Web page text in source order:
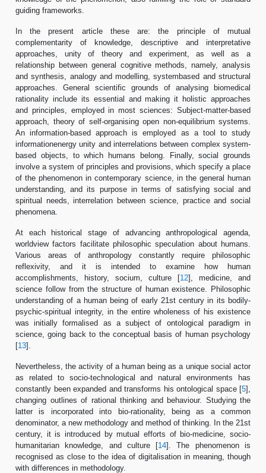
guiding frameworks.
In the present article these are: the principle of mutual
complementarity of knowledge, descriptive and interpretative
approaches, unity of theory and experiment, as well as a
relationship between general cognitive methods, namely, analysis
and synthesis, analogy and modelling, systembased and structural
approaches. General scientific grounds of analysing biomedical
rationality include its essential and making it holistic approaches
and principles, employed in most sciences: Subject-matter-based
approach, theory of self-organising open non-equilibrium systems.
An information-based approach is employed as a tool to study
informationenergy unity and interrelations between complex system-
based objects, to which humans belong. Finally, social grounds
involve a system of principles and provisions, which specify a place
of the phenomenon in contemporary science, in the general human
understanding, and its purpose in terms of satisfying social and
spiritual needs, interrelation between science, practice and social
phenomena.
At each historical stage of advancing anthropological agenda,
worldview factors facilitate philosophic speculation about humans.
Various areas of anthropology constantly require philosophic
reflexivity, and it is intended to examine how human
accomplishments, history, socium, culture [12], medicine, and
science follow from the structure of human existence. Philosophic
understanding of a human being of early 21st century in its bodily-
psychic-spiritual integrity, in the entire wholeness of his existence
was initially formalised as a subject of ontological paradigm in
science, going back to the conceptual basis of human psychology
[13].
Nevertheless, the activity of a human being as a unique social actor
as related to socio-technological and natural environments has
constantly been expanded and transforms his ontological space [5],
changing outlines of rational thinking and behaviour. Studying the
latter is incorporated into bio-rationality, being as a common
denominator, a new methodology and method of thinking. In the 21st
century, it is introduced by mutual efforts of bio-medicine, socio-
humanitarian knowledge, and culture [14]. The phenomenon is
recognised as close to the idea of digitalisation in meaning, though
with differences in methodology.